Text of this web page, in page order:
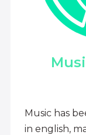
Music has
in english,